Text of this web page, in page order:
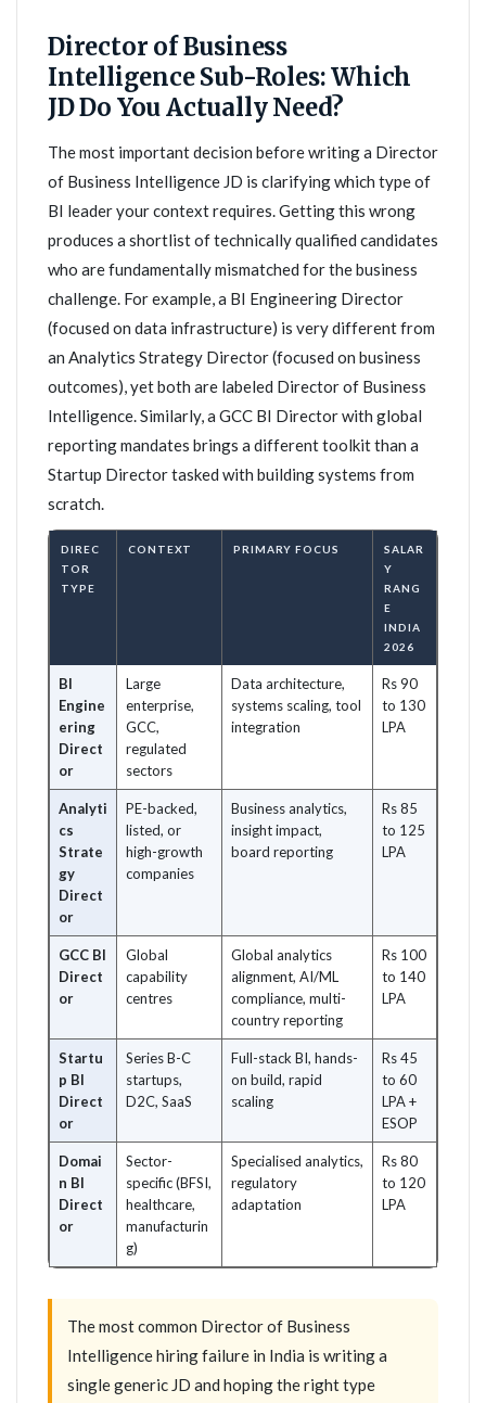
Director of Business
Intelligence Sub-Roles: Which
JD Do You Actually Need?
The most important decision before writing a Director
of Business Intelligence JD is clarifying which type of
BI leader your context requires. Getting this wrong
produces a shortlist of technically qualified candidates
who are fundamentally mismatched for the business
challenge. For example, a BI Engineering Director
(focused on data infrastructure) is very different from
an Analytics Strategy Director (focused on business
outcomes), yet both are labeled Director of Business
Intelligence. Similarly, a GCC BI Director with global
reporting mandates brings a different toolkit than a
Startup Director tasked with building systems from
scratch.
DIREC
TOR
TYPE
CONTEXT PRIMARY FOCUS
SALAR
Y
RANG
E
INDIA
2026
BI
Engine
ering
Direct
or
Large
enterprise,
GCC,
regulated
sectors
Data architecture,
systems scaling, tool
integration
Rs 90
to 130
LPA
Analyti
cs
Strate
gy
Direct
or
PE-backed,
listed, or
high-growth
companies
Business analytics,
insight impact,
board reporting
Rs 85
to 125
LPA
GCC BI
Direct
or
Global
capability
centres
Global analytics
alignment, AI/ML
compliance, multi-
country reporting
Rs 100
to 140
LPA
Startu
p BI
Direct
or
Series B-C
startups,
D2C, SaaS
Full-stack BI, hands-
on build, rapid
scaling
Rs 45
to 60
LPA +
ESOP
Domai
n BI
Direct
or
Sector-
specific (BFSI,
healthcare,
manufacturin
g)
Specialised analytics,
regulatory
adaptation
Rs 80
to 120
LPA
The most common Director of Business
Intelligence hiring failure in India is writing a
single generic JD and hoping the right type